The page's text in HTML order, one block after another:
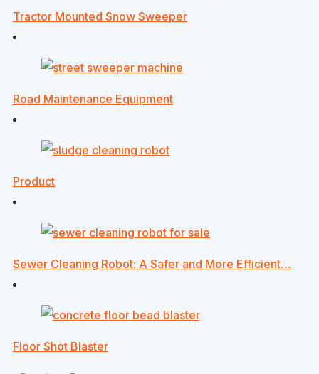
Tractor Mounted Snow Sweeper
Road Maintenance Equipment
Product
Sewer Cleaning Robot: A Safer and More Efficient…
Floor Shot Blaster